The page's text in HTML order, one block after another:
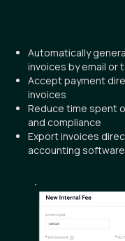
Automatically
invoices by email or
Accept payment
invoices
Reduce time spent
and compliance
Export invoices
accounting software